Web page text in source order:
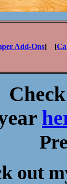
Add-Ons] [
out